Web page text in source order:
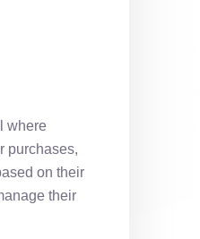
where
purchases,
on their
their